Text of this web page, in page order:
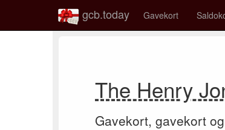
gcb.today Gavekort
The Henry
Gavekort, gavekort